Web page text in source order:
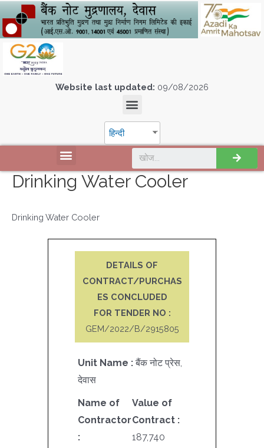
Website last updated: 09/08/2026
हिन्दी
Drinking Water Cooler
Drinking Water Cooler
DETAILS OF
CONTRACT/PURCHAS
ES CONCLUDED
FOR TENDER NO :
GEM/2022/B/2915805
Unit Name : बैंक नोट प्रेस,
देवास
Name of
Contractor
:
Value of
Contract :
187,740